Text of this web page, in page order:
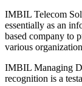
IMBIL Telecom
essentially as an
based company to
various
IMBIL Managing
recognition is a